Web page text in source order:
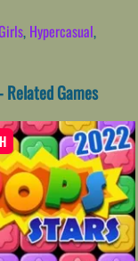
, Hypercasual,
Related Games